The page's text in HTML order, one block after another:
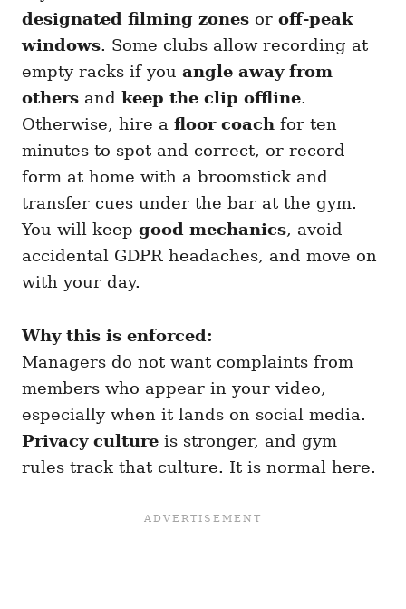
designated filming zones or off-peak
windows. Some clubs allow recording at
empty racks if you angle away from
others and keep the clip offline.
Otherwise, hire a floor coach for ten
minutes to spot and correct, or record
form at home with a broomstick and
transfer cues under the bar at the gym.
You will keep good mechanics, avoid
accidental GDPR headaches, and move on
with your day.
Why this is enforced:
Managers do not want complaints from
members who appear in your video,
especially when it lands on social media.
Privacy culture is stronger, and gym
rules track that culture. It is normal here.